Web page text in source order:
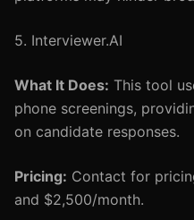
5. Interviewer.AI
What It Does: This tool
phone screenings,
on candidate responses.
Pricing: Contact for
and $2,500/month.